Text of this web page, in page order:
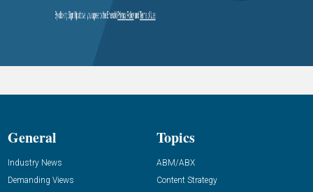
General
Industry News
Demanding Views
Topics
ABM/ABX
Content Strategy